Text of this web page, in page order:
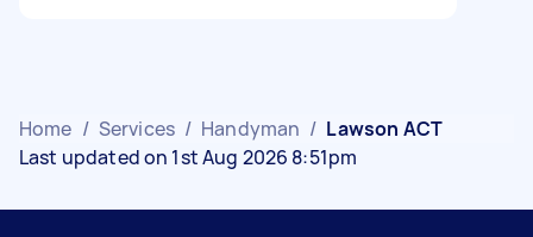
Home / Services / Handyman / Lawson ACT
Last updated on 1st Aug 2026 8:51pm